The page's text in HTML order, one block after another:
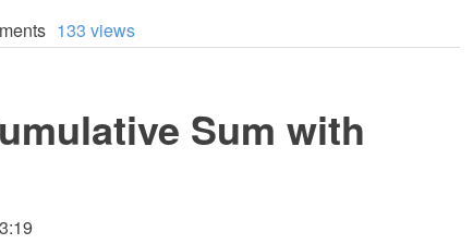
133 views
Sum with